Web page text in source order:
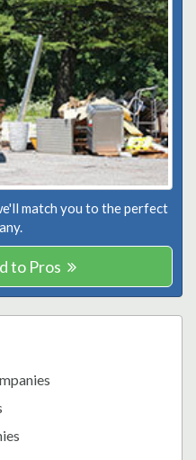
match you to the perfect
to Pros